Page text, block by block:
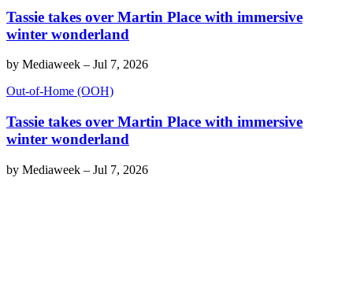
Tassie takes over Martin Place with immersive
winter wonderland
by Mediaweek – Jul 7, 2026
Out-of-Home (OOH)
Tassie takes over Martin Place with immersive
winter wonderland
by Mediaweek – Jul 7, 2026